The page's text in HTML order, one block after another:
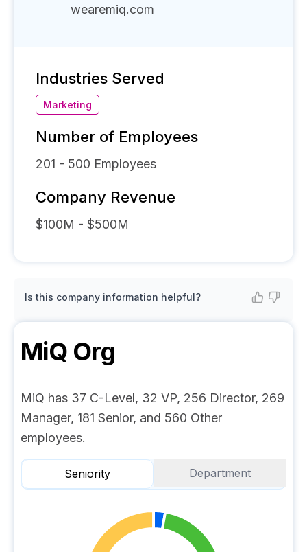
wearemiq.com
Industries Served
Marketing
Number of Employees
201 - 500 Employees
Company Revenue
$100M - $500M
Is this company information helpful?
MiQOrg
MiQ has 37 C-Level, 32 VP, 256 Director, 269
Manager, 181 Senior, and 560 Other
employees.
Seniority Department